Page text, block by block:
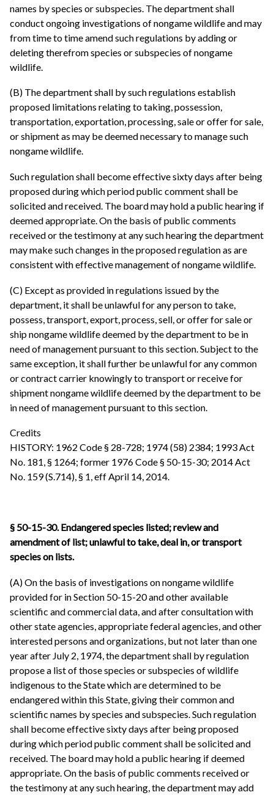
names by species or subspecies. The department shall
conduct ongoing investigations of nongame wildlife and may
from time to time amend such regulations by adding or
deleting therefrom species or subspecies of nongame
wildlife.
(B) The department shall by such regulations establish
proposed limitations relating to taking, possession,
transportation, exportation, processing, sale or offer for sale,
or shipment as may be deemed necessary to manage such
nongame wildlife.
Such regulation shall become effective sixty days after being
proposed during which period public comment shall be
solicited and received. The board may hold a public hearing if
deemed appropriate. On the basis of public comments
received or the testimony at any such hearing the department
may make such changes in the proposed regulation as are
consistent with effective management of nongame wildlife.
(C) Except as provided in regulations issued by the
department, it shall be unlawful for any person to take,
possess, transport, export, process, sell, or offer for sale or
ship nongame wildlife deemed by the department to be in
need of management pursuant to this section. Subject to the
same exception, it shall further be unlawful for any common
or contract carrier knowingly to transport or receive for
shipment nongame wildlife deemed by the department to be
in need of management pursuant to this section.
Credits
HISTORY: 1962 Code § 28-728; 1974 (58) 2384; 1993 Act
No. 181, § 1264; former 1976 Code § 50-15-30; 2014 Act
No. 159 (S.714), § 1, eff April 14, 2014.
§ 50-15-30.Endangered species listed; review and
amendment of list; unlawful to take, deal in, or transport
species on lists.
(A) On the basis of investigations on nongame wildlife
provided for in Section 50-15-20 and other available
scientific and commercial data, and after consultation with
other state agencies, appropriate federal agencies, and other
interested persons and organizations, but not later than one
year after July 2, 1974, the department shall by regulation
propose a list of those species or subspecies of wildlife
indigenous to the State which are determined to be
endangered within this State, giving their common and
scientific names by species and subspecies. Such regulation
shall become effective sixty days after being proposed
during which period public comment shall be solicited and
received. The board may hold a public hearing if deemed
appropriate. On the basis of public comments received or
the testimony at any such hearing, the department may add